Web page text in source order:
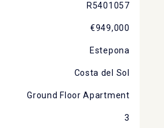
R5401057
€949,000
Estepona
Costa del Sol
Ground Floor Apartment
3